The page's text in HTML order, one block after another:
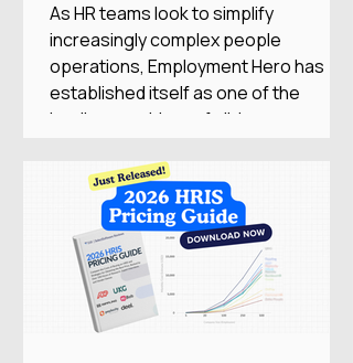
As HR teams look to simplify
increasingly complex people
operations, Employment Hero has
established itself as one of the
leading providers of all-in-one
medium-sized businesses. The
company combines HR, payroll,
recruitment, employee engagement,
benefits, and AI-powered automation
into a single Employment Operating
System designed to reduce
administrative work while improving